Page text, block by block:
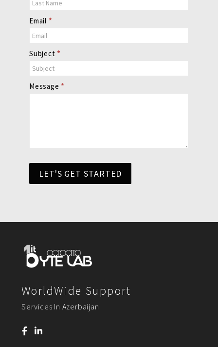
Email *
Subject *
Message *
LET'S GET STARTED
WorldWide Support
Services In Azerbaijan